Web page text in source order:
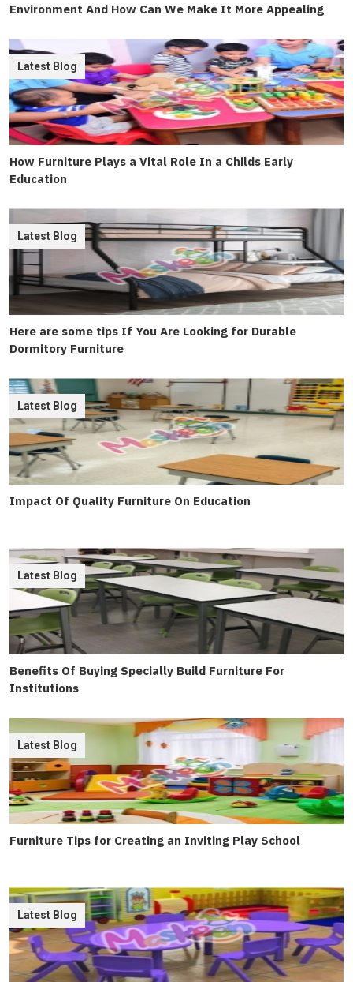
Environment And How Can We Make It More Appealing
How Furniture Plays a Vital Role In a Childs Early
Education
Latest Blog
Here are some tips If You Are Looking for Durable
Dormitory Furniture
Latest Blog
Impact Of Quality Furniture On Education
Latest Blog
Benefits Of Buying Specially Build Furniture For
Institutions
Latest Blog
Furniture Tips for Creating an Inviting Play School
Latest Blog
Latest Blog